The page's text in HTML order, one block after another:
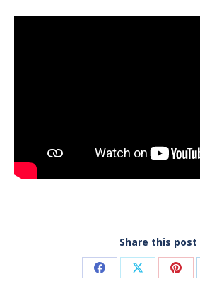
Share this post
Share Share